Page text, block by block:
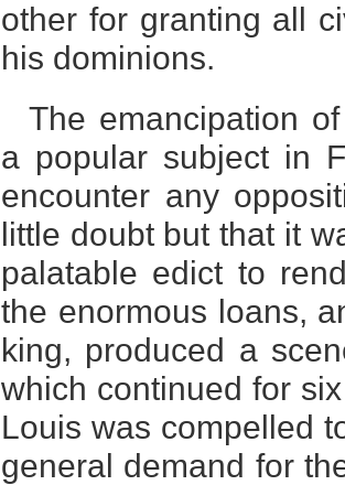
other for granting all
his dominions.
The emancipation
a popular subject in
encounter any
little doubt but that it
palatable edict to
the enormous loans,
king, produced a
which continued for
Louis was compelled
general demand for